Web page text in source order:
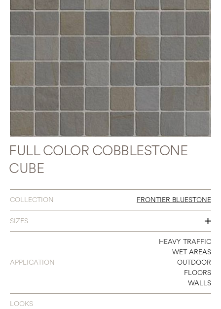
FULL COLOR COBBLESTONE
CUBE
COLLECTION FRONTIER BLUESTONE
SIZES
24 X 24
APPLICATION
HEAVY TRAFFIC
WET AREAS
OUTDOOR
FLOORS
WALLS
LOOKS